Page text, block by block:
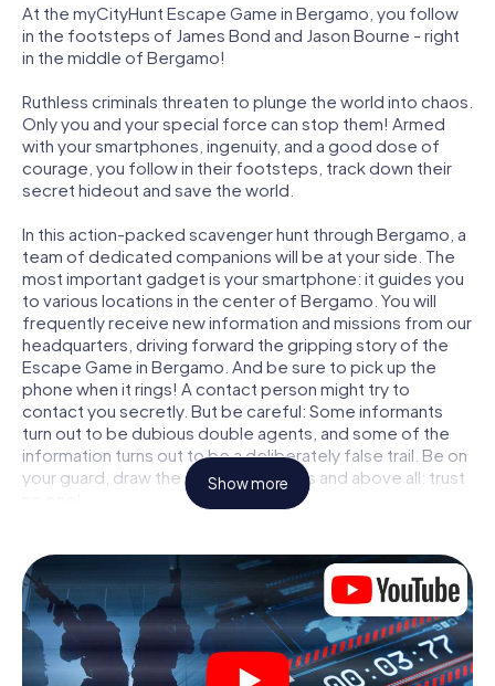
At the myCityHunt Escape Game in Bergamo, you follow
in the footsteps of James Bond and Jason Bourne - right
in the middle of Bergamo!
Ruthless criminals threaten to plunge the world into chaos.
Only you and your special force can stop them! Armed
with your smartphones, ingenuity, and a good dose of
courage, you follow in their footsteps, track down their
secret hideout and save the world.
In this action-packed scavenger hunt through Bergamo, a
team of dedicated companions will be at your side. The
most important gadget is your smartphone: it guides you
to various locations in the center of Bergamo. You will
frequently receive new information and missions from our
headquarters, driving forward the gripping story of the
Escape Game in Bergamo. And be sure to pick up the
phone when it rings! A contact person might try to
contact you secretly. But be careful: Some informants
turn out to be dubious double agents, and some of the
information turns out to be a deliberately false trail. Be on
your guard, draw the right conclusions and above all: trust
locked in a room from which you have to free yourself
within a given time window. This smartphone scavenger
hunt turns the whole of Bergamo into your playing field!
The technical prerequisite for your agent adventure in
Bergamo: a smartphone with access to the mobile
internet. With a click, you get access to our web app. You
Show more